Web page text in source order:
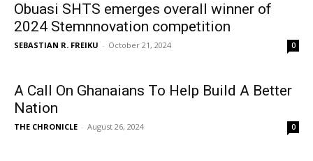
Obuasi SHTS emerges overall winner of
2024 Stemnnovation competition
SEBASTIAN R. FREIKU - October 21, 2024 0
A Call On Ghanaians To Help Build A Better
Nation
THE CHRONICLE - August 26, 2024 0